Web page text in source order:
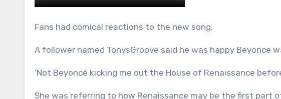
Fans had comical reactions to the new song.
A follower named TonysGroove said he was happy Beyonce
‘Not Beyoncé kicking me out the House of Renaissance
She was referring to how Renaissance may be the first part